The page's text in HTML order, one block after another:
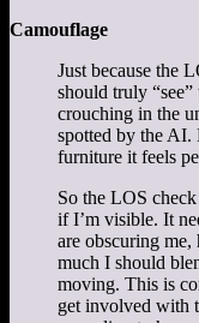
Camouflage
Just because the
should truly
crouching in the
spotted by the AI.
furniture it feels
So the LOS
if I’m visible. It
are obscuring
much I should
moving. This is
get involved with